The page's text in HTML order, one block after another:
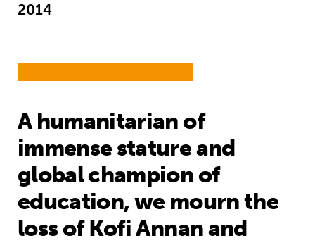
2014
A humanitarian of
immense stature and
global champion of
education, we mourn the
loss of Kofi Annan and